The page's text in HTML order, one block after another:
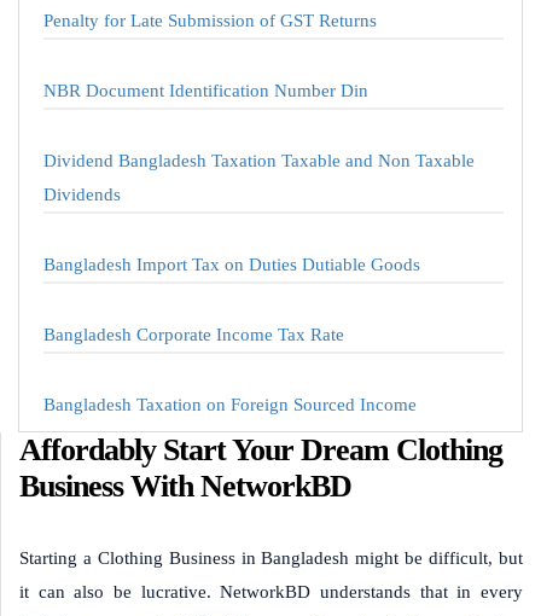
Penalty for Late Submission of GST Returns
NBR Document Identification Number Din
Dividend Bangladesh Taxation Taxable and Non Taxable
Dividends
Bangladesh Import Tax on Duties Dutiable Goods
Bangladesh Corporate Income Tax Rate
Bangladesh Taxation on Foreign Sourced Income
Affordably Start Your Dream Clothing
Business With NetworkBD
Starting a Clothing Business in Bangladesh might be difficult, but
it can also be lucrative. NetworkBD understands that in every